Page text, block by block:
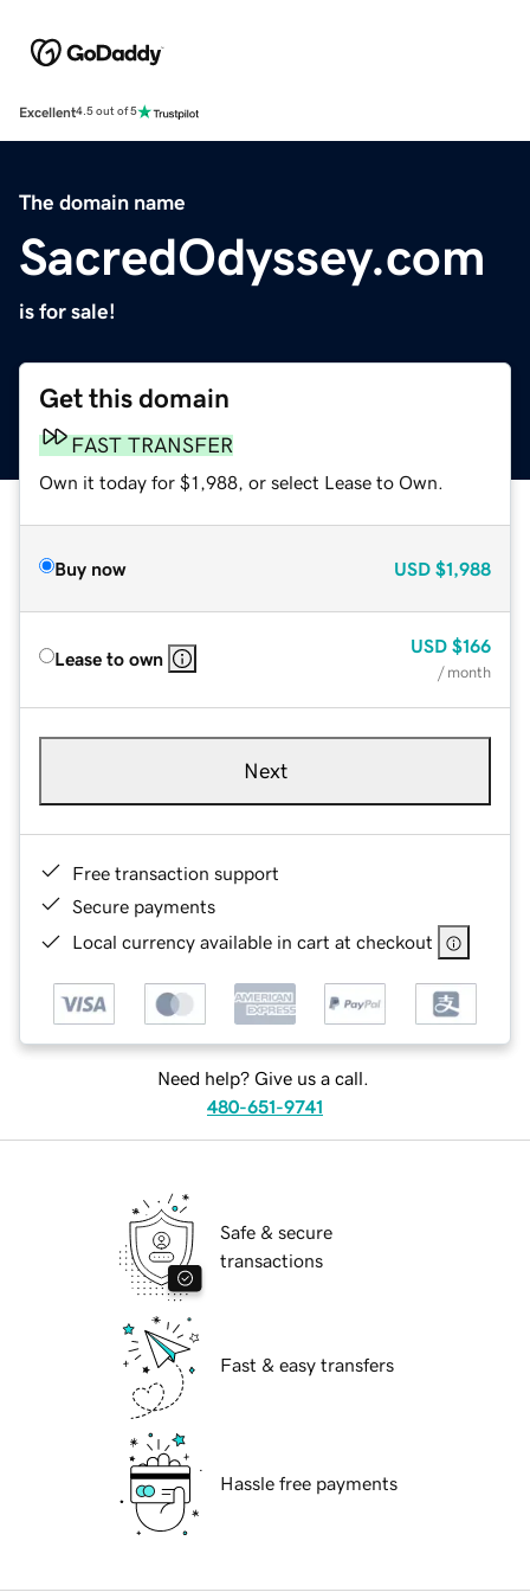
Excellent4.5 out of 5
The domain name
SacredOdyssey.com
is for sale!
Get this domain
FAST TRANSFER
Own it today for $1,988, or select Lease to Own.
Buy now USD $1,988
Lease to own
USD $166
/ month
Next
Free transaction support
Secure payments
Local currency available in cart at checkout
Need help? Give us a call.
480-651-9741
Safe & secure
transactions
Fast & easy transfers
Hassle free payments